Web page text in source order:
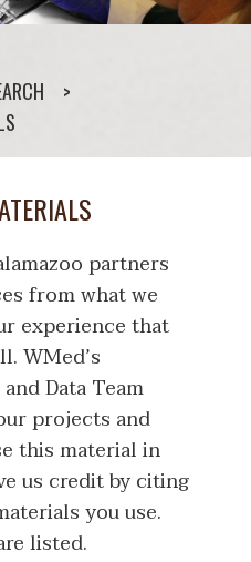
partners
from what we
experience that
WMed’s
Data Team
projects and
this material in
us credit by citing
you use.
listed.